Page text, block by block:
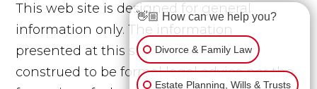
This web site is designed for general
information only. The information
presented at this site should not be
construed to be formal legal advice nor the
👋🏼 How can we help you?
Divorce & Family Law
Estate Planning, Wills & Trusts